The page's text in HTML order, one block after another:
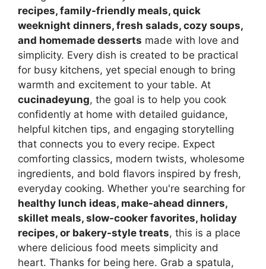
recipes, family-friendly meals, quick
weeknight dinners, fresh salads, cozy soups,
and homemade desserts made with love and
simplicity. Every dish is created to be practical
for busy kitchens, yet special enough to bring
warmth and excitement to your table. At
cucinadeyung, the goal is to help you cook
confidently at home with detailed guidance,
helpful kitchen tips, and engaging storytelling
that connects you to every recipe. Expect
comforting classics, modern twists, wholesome
ingredients, and bold flavors inspired by fresh,
everyday cooking. Whether you're searching for
healthy lunch ideas, make-ahead dinners,
skillet meals, slow-cooker favorites, holiday
recipes, or bakery-style treats, this is a place
where delicious food meets simplicity and
heart. Thanks for being here. Grab a spatula,